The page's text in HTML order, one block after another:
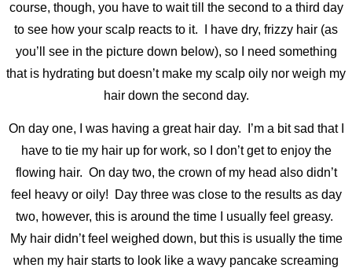
course, though, you have to wait till the second to a third day
to see how your scalp reacts to it. I have dry, frizzy hair (as
you’ll see in the picture down below), so I need something
that is hydrating but doesn’t make my scalp oily nor weigh my
hair down the second day.
On day one, I was having a great hair day. I’m a bit sad that I
have to tie my hair up for work, so I don’t get to enjoy the
flowing hair. On day two, the crown of my head also didn’t
feel heavy or oily! Day three was close to the results as day
two, however, this is around the time I usually feel greasy.
My hair didn’t feel weighed down, but this is usually the time
when my hair starts to look like a wavy pancake screaming